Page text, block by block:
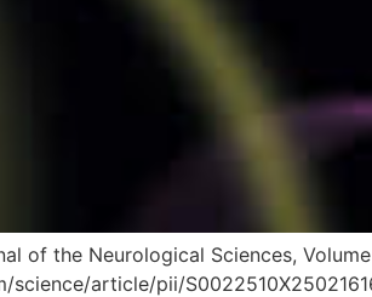
of the Neurological Sciences,
article/pii/